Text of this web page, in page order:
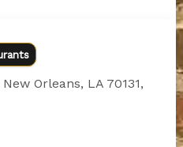
Orleans, LA 70131,